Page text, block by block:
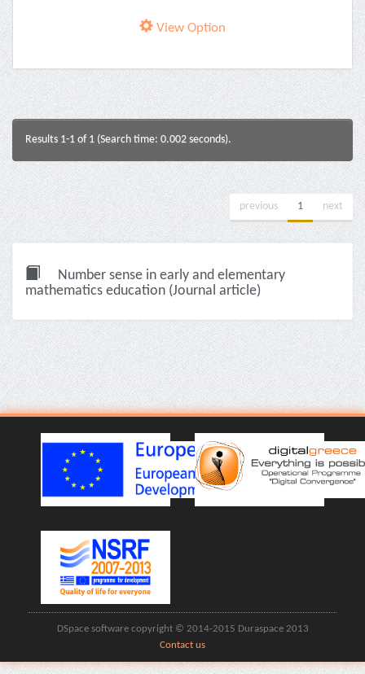
View Option
Results 1-1 of 1 (Search time: 0.002 seconds).
previous 1 next
Number sense in early and elementary
mathematics education (Journal article)
DSpace software copyright © 2014-2015 Duraspace 2013
Contact us